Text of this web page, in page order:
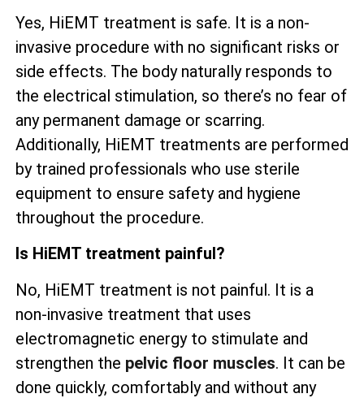
Yes, HiEMT treatment is safe. It is a non-
invasive procedure with no significant risks or
side effects. The body naturally responds to
the electrical stimulation, so there’s no fear of
any permanent damage or scarring.
Additionally, HiEMT treatments are performed
by trained professionals who use sterile
equipment to ensure safety and hygiene
throughout the procedure.
Is HiEMT treatment painful?
No, HiEMT treatment is not painful. It is a
non-invasive treatment that uses
electromagnetic energy to stimulate and
strengthen the pelvic floor muscles. It can be
done quickly, comfortably and without any